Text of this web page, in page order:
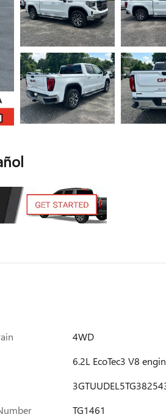
4WD
6.2L EcoTec3 V8
TG1461